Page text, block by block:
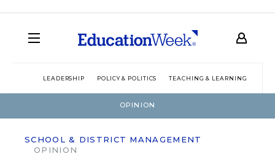
LEADERSHIP POLICY & POLITICS TEACHING & LEARNING
OPINION
SCHOOL & DISTRICT MANAGEMENT
OPINION